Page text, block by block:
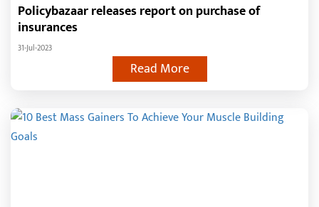
Policybazaar releases report on purchase of
insurances
31-Jul-2023
Read More